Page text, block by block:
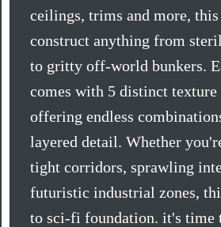
ceilings, trims and more, this
construct anything from
to gritty off-world bunkers.
comes with 5 distinct
offering endless
layered detail. Whether
tight corridors, sprawling
futuristic industrial zones,
to sci-fi foundation. it's time